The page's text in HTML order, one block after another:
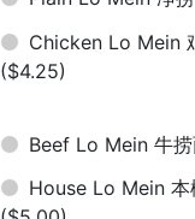
Chicken Lo Mein
($4.25)
Beef Lo Mein 牛
House Lo Mein 本